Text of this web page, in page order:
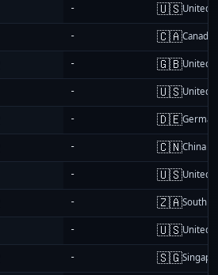
- 🇺🇸United
- 🇨🇦Canada
- 🇬🇧United
- 🇺🇸United
- 🇩🇪
- 🇨🇳China
- 🇺🇸United
- 🇿🇦South
- 🇺🇸United
- 🇸🇬